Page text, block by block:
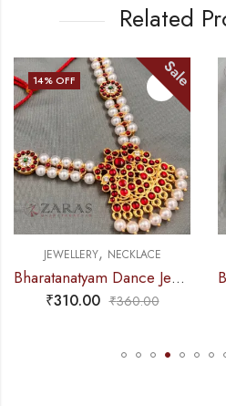
Related
14% OFF Sale
JEWELLERY,NECKLACE
Bharatanatyam Dance Jewellery – Necklace 2L Pearl Kemp Ro Padakam
310.00 ₹360.00